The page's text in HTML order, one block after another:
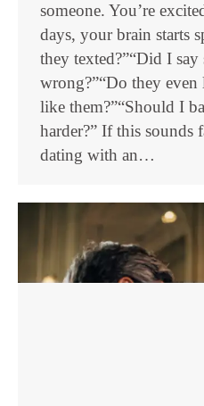
someone. You’re
days, your brain starts
they texted?”“Did I say
wrong?”“Do they even
like them?”“Should I
harder?” If this sounds
dating with an…